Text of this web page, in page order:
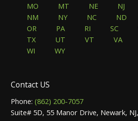
MO
MT NE NJ
NM
NY NC ND
OR
PA RI SC
TX
UT VT VA
WI
WY
Contact US
Phone:(862) 200-7057
Suite# 5D, 55 Manor Drive, Newark,